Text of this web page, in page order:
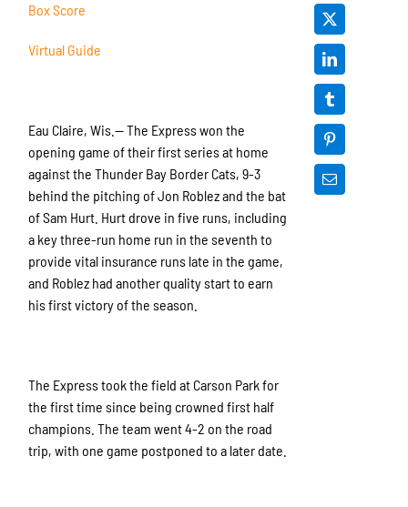
Box Score
Virtual Guide
Eau Claire, Wis.— The Express won the
opening game of their first series at home
against the Thunder Bay Border Cats, 9-3
behind the pitching of Jon Roblez and the bat
of Sam Hurt. Hurt drove in five runs, including
a key three-run home run in the seventh to
provide vital insurance runs late in the game,
and Roblez had another quality start to earn
his first victory of the season.
The Express took the field at Carson Park for
the first time since being crowned first half
champions. The team went 4-2 on the road
trip, with one game postponed to a later date.